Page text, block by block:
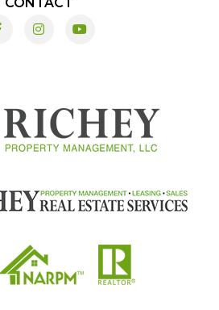
CONTACT
FacebookInstagramYoutube